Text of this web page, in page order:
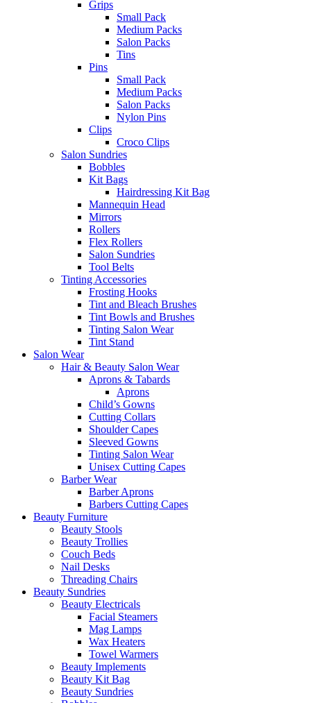
Grips
Small Pack
Medium Packs
Salon Packs
Tins
Pins
Small Pack
Medium Packs
Salon Packs
Nylon Pins
Clips
Croco Clips
Salon Sundries
Bobbles
Kit Bags
Hairdressing Kit Bag
Mannequin Head
Mirrors
Rollers
Flex Rollers
Salon Sundries
Tool Belts
Tinting Accessories
Frosting Hooks
Tint and Bleach Brushes
Tint Bowls and Brushes
Tinting Salon Wear
Tint Stand
Salon Wear
Hair & Beauty Salon Wear
Aprons & Tabards
Aprons
Child’s Gowns
Cutting Collars
Shoulder Capes
Sleeved Gowns
Tinting Salon Wear
Unisex Cutting Capes
Barber Wear
Barber Aprons
Barbers Cutting Capes
Beauty Furniture
Beauty Stools
Beauty Trollies
Couch Beds
Nail Desks
Threading Chairs
Beauty Sundries
Beauty Electricals
Facial Steamers
Mag Lamps
Wax Heaters
Towel Warmers
Beauty Implements
Beauty Kit Bag
Beauty Sundries